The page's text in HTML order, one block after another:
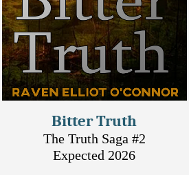
Bitter Truth
The Truth Saga #2
Expected 2026